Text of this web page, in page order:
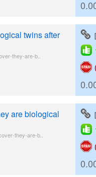
twins after
they-are-b..
are biological
they-are-b..